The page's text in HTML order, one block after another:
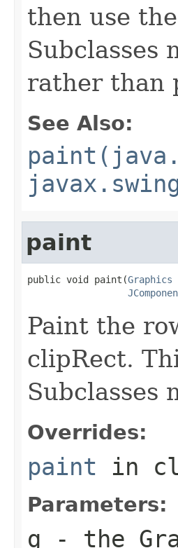
then use
Subclasses
rather than
See Also:
paint
public void paint(Graphics
Paint the
clipRect.
Subclasses
Overrides:
paint in
Parameters:
g - the